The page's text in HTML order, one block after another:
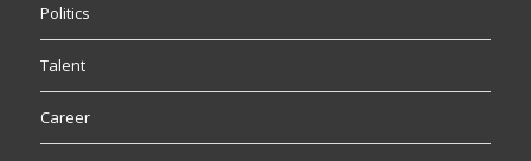
Politics
Talent
Career